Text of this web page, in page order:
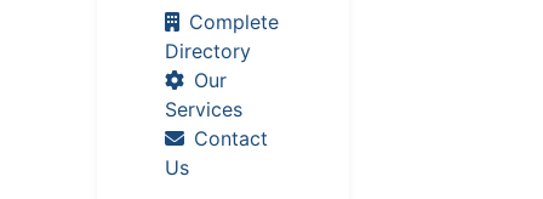
Complete
Directory
Our
Services
Contact
Us